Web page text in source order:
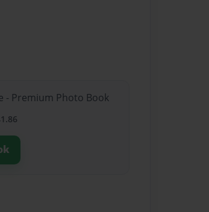
- Premium Photo Book